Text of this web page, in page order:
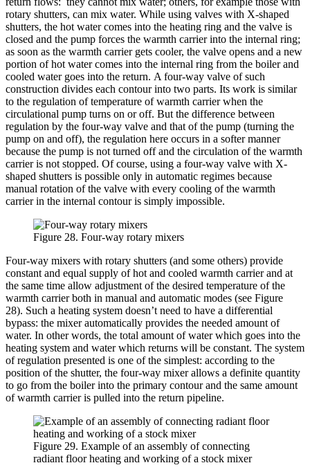
rotary shutters, can mix water. While using valves with X-shaped
shutters, the hot water comes into the heating ring and the valve is
closed and the pump forces the warmth carrier into the internal ring;
as soon as the warmth carrier gets cooler, the valve opens and a new
portion of hot water comes into the internal ring from the boiler and
cooled water goes into the return. A four-way valve of such
construction divides each contour into two parts. Its work is similar
to the regulation of temperature of warmth carrier when the
circulational pump turns on or off. But the difference between
regulation by the four-way valve and that of the pump (turning the
pump on and off), the regulation here occurs in a softer manner
because the pump is not turned off and the circulation of the warmth
carrier is not stopped. Of course, using a four-way valve with X-
shaped shutters is possible only in automatic regimes because
manual rotation of the valve with every cooling of the warmth
carrier in the internal contour is simply impossible.
Figure 28. Four-way rotary mixers
Four-way mixers with rotary shutters (and some others) provide
constant and equal supply of hot and cooled warmth carrier and at
the same time allow adjustment of the desired temperature of the
warmth carrier both in manual and automatic modes (see Figure
28). Such a heating system doesn’t need to have a differential
bypass: the mixer automatically provides the needed amount of
water. In other words, the total amount of water which goes into the
heating system and water which returns will be constant. The system
of regulation presented is one of the simplest: according to the
position of the shutter, the four-way mixer allows a definite quantity
to go from the boiler into the primary contour and the same amount
of warmth carrier is pulled into the return pipeline.
Figure 29. Example of an assembly of connecting
radiant floor heating and working of a stock mixer